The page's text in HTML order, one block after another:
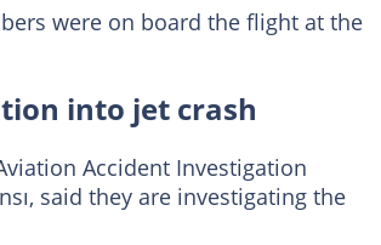
were on board the flight at the
into jet crash
Accident Investigation
said they are investigating the